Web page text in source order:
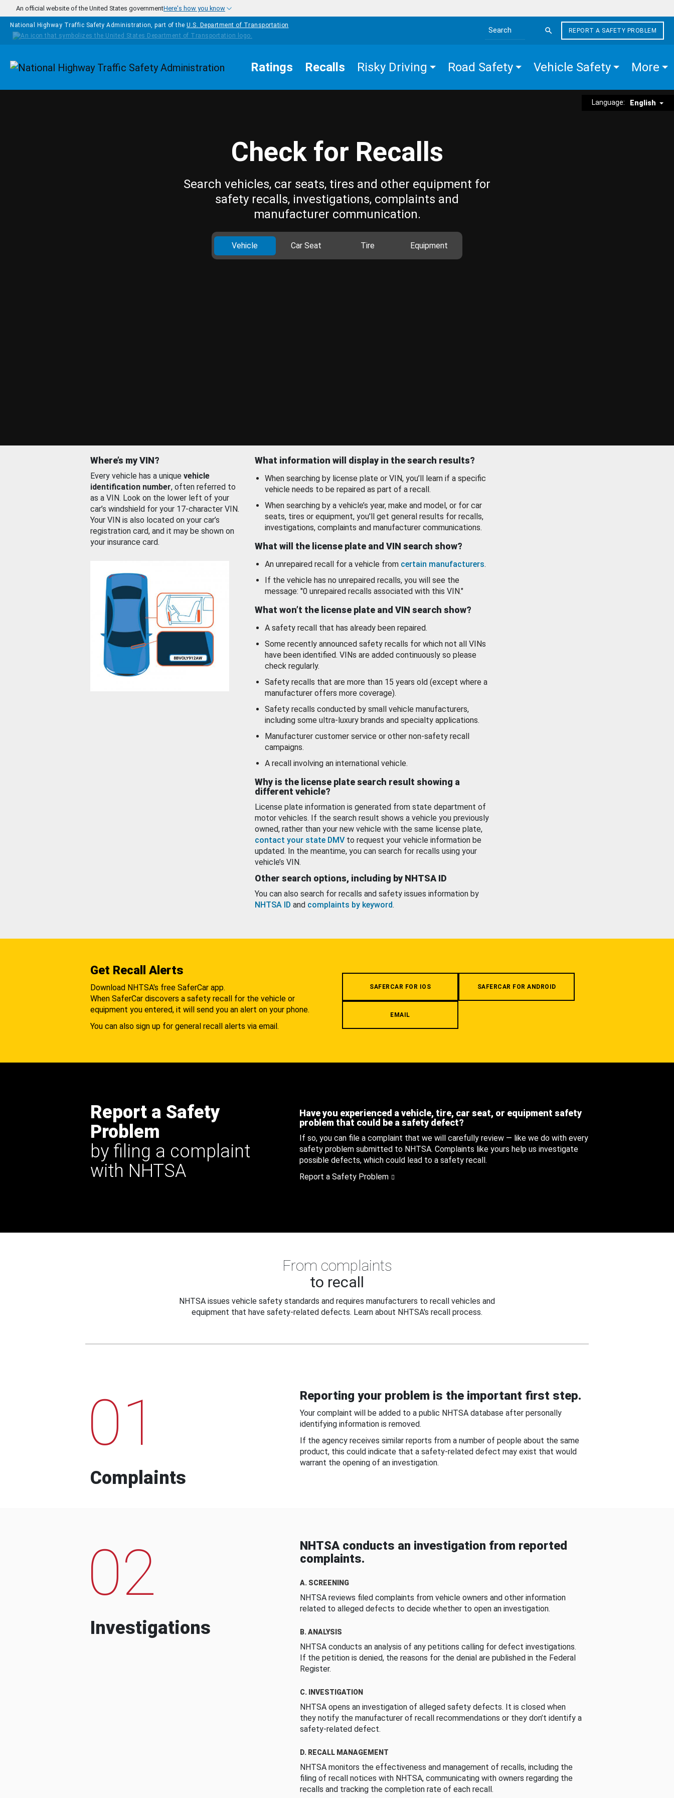
Skip to main content
An official website of the United States governmentHere's how you know
National Highway Traffic Safety Administration, part of the U.S. Department of Transportation
Search the site
REPORT A SAFETY PROBLEM
Homepage Ratings Recalls Risky Driving Road Safety Vehicle Safety More
Language: English
Check for Recalls
Search vehicles, car seats, tires and other equipment for
safety recalls, investigations, complaints and
manufacturer communication.
Vehicle Car Seat Tire Equipment
Where’s my VIN?
Every vehicle has a unique vehicle
identification number, often referred to
as a VIN. Look on the lower left of your
car’s windshield for your 17-character VIN.
Your VIN is also located on your car’s
registration card, and it may be shown on
your insurance card.
What information will display in the search results?
When searching by license plate or VIN, you’ll learn if a specific
vehicle needs to be repaired as part of a recall.
When searching by a vehicle’s year, make and model, or for car
seats, tires or equipment, you'll get general results for recalls,
investigations, complaints and manufacturer communications.
What will the license plate and VIN search show?
An unrepaired recall for a vehicle from certain manufacturers.
If the vehicle has no unrepaired recalls, you will see the
message: "0 unrepaired recalls associated with this VIN."
What won’t the license plate and VIN search show?
A safety recall that has already been repaired.
Some recently announced safety recalls for which not all VINs
have been identified. VINs are added continuously so please
check regularly.
Safety recalls that are more than 15 years old (except where a
manufacturer offers more coverage).
Safety recalls conducted by small vehicle manufacturers,
including some ultra-luxury brands and specialty applications.
Manufacturer customer service or other non-safety recall
campaigns.
A recall involving an international vehicle.
Why is the license plate search result showing a
different vehicle?
License plate information is generated from state department of
motor vehicles. If the search result shows a vehicle you previously
owned, rather than your new vehicle with the same license plate,
contact your state DMV to request your vehicle information be
updated. In the meantime, you can search for recalls using your
vehicle’s VIN.
Other search options, including by NHTSA ID
You can also search for recalls and safety issues information by
NHTSA ID and complaints by keyword.
Get Recall Alerts
Download NHTSA's free SaferCar app.
When SaferCar discovers a safety recall for the vehicle or
equipment you entered, it will send you an alert on your phone.
You can also sign up for general recall alerts via email.
SAFERCAR FOR IOS SAFERCAR FOR ANDROID
EMAIL
Report a Safety
Problem
by filing a complaint
with NHTSA
Have you experienced a vehicle, tire, car seat, or equipment safety
problem that could be a safety defect?
If so, you can file a complaint that we will carefully review — like we do with every
safety problem submitted to NHTSA. Complaints like yours help us investigate
possible defects, which could lead to a safety recall.
Report a Safety Problem
From complaints
to recall
NHTSA issues vehicle safety standards and requires manufacturers to recall vehicles and
equipment that have safety-related defects. Learn about NHTSA's recall process.
01
Complaints
Reporting your problem is the important first step.
Your complaint will be added to a public NHTSA database after personally
identifying information is removed.
If the agency receives similar reports from a number of people about the same
product, this could indicate that a safety-related defect may exist that would
warrant the opening of an investigation.
02
Investigations
NHTSA conducts an investigation from reported
complaints.
A. SCREENING
NHTSA reviews filed complaints from vehicle owners and other information
related to alleged defects to decide whether to open an investigation.
B. ANALYSIS
NHTSA conducts an analysis of any petitions calling for defect investigations.
If the petition is denied, the reasons for the denial are published in the Federal
Register.
C. INVESTIGATION
NHTSA opens an investigation of alleged safety defects. It is closed when
they notify the manufacturer of recall recommendations or they don’t identify a
safety-related defect.
D. RECALL MANAGEMENT
NHTSA monitors the effectiveness and management of recalls, including the
filing of recall notices with NHTSA, communicating with owners regarding the
recalls and tracking the completion rate of each recall.